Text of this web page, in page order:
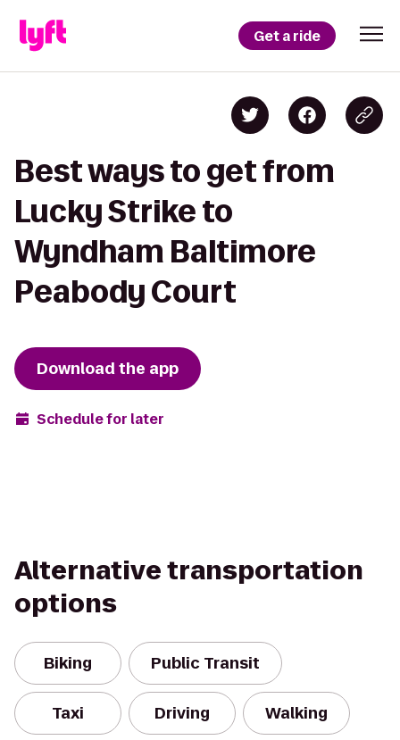
Get a ride
Best ways to get from
Lucky Strike to
Wyndham Baltimore
Peabody Court
Download the app
Schedule for later
Alternative transportation
options
Biking Public Transit
Taxi Driving Walking